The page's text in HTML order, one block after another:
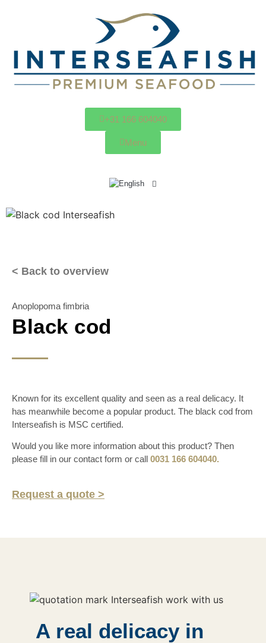
+31 166 604040
Menu
< Back to overview
Anoplopoma fimbria
Black cod
Known for its excellent quality and seen as a real delicacy. It
has meanwhile become a popular product. The black cod from
Interseafish is MSC certified.
Would you like more information about this product? Then
please fill in our contact form or call 0031 166 604040.
Request a quote >
A real delicacy in